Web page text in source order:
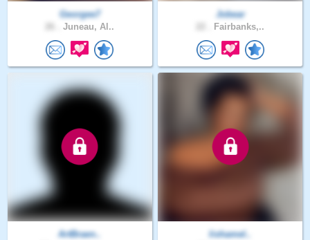
Georgee7
Juneau, Al..
Jobear
Fairbanks,..
ArtBraen..
lishamel..